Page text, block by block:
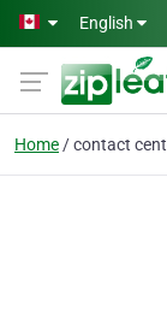
Skip to main content
English
Home